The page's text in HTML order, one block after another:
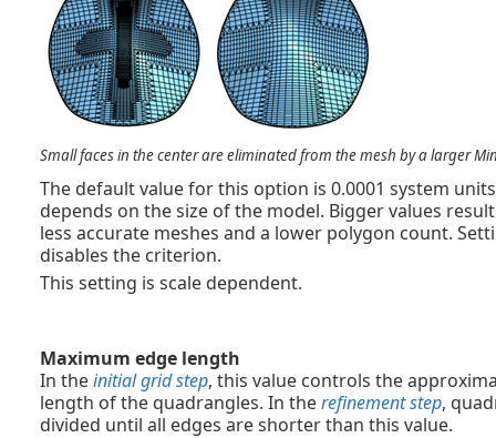
Small faces in the center are eliminated from the mesh by a larger
The default value for this option is 0.0001 system
depends on the size of the model. Bigger values
less accurate meshes and a lower polygon count.
disables the criterion.
This setting is scale dependent.
Maximum edge length
In theinitial grid step, this value controls the
length of the quadrangles. In therefinement step,
divided until all edges are shorter than this value.